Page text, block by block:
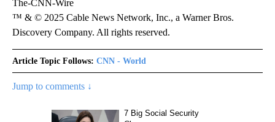
The-CNN-Wire
™ & © 2025 Cable News Network, Inc., a Warner Bros.
Discovery Company. All rights reserved.
Article Topic Follows: CNN - World
Jump to comments ↓